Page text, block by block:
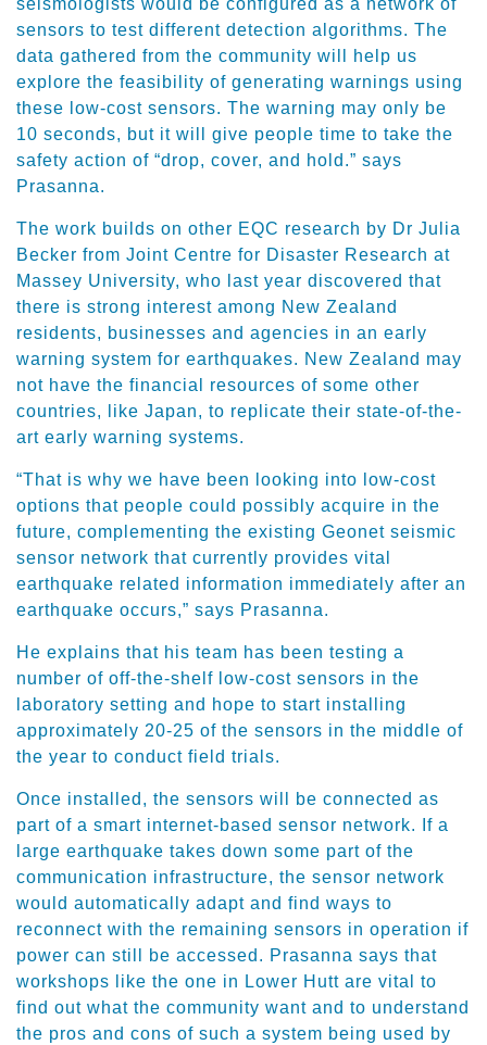
sensors to test different detection algorithms. The
data gathered from the community will help us
explore the feasibility of generating warnings using
these low-cost sensors. The warning may only be
10 seconds, but it will give people time to take the
safety action of “drop, cover, and hold.” says
Prasanna.
The work builds on other EQC research by Dr Julia
Becker from Joint Centre for Disaster Research at
Massey University, who last year discovered that
there is strong interest among New Zealand
residents, businesses and agencies in an early
warning system for earthquakes. New Zealand may
not have the financial resources of some other
countries, like Japan, to replicate their state-of-the-
art early warning systems.
“That is why we have been looking into low-cost
options that people could possibly acquire in the
future, complementing the existing Geonet seismic
sensor network that currently provides vital
earthquake related information immediately after an
earthquake occurs,” says Prasanna.
He explains that his team has been testing a
number of off-the-shelf low-cost sensors in the
laboratory setting and hope to start installing
approximately 20-25 of the sensors in the middle of
the year to conduct field trials.
Once installed, the sensors will be connected as
part of a smart internet-based sensor network. If a
large earthquake takes down some part of the
communication infrastructure, the sensor network
would automatically adapt and find ways to
reconnect with the remaining sensors in operation if
power can still be accessed. Prasanna says that
workshops like the one in Lower Hutt are vital to
find out what the community want and to understand
the pros and cons of such a system being used by